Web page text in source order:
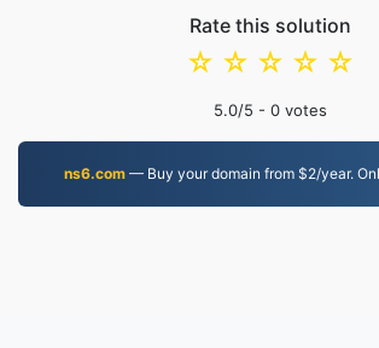
Rate this solution
☆
☆
☆
☆
☆
5.0/5 - 0 votes
ns6.com — Buy your domain from $2/year.